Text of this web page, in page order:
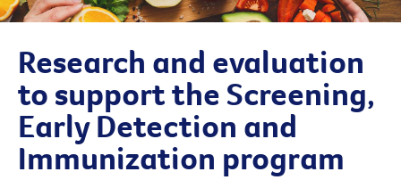
Research and evaluation
to support the Screening,
Early Detection and
Immunization program